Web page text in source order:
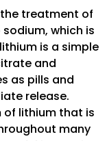
treatment of
which is
is a simple
and
as pills and
release.
of lithium that is
many